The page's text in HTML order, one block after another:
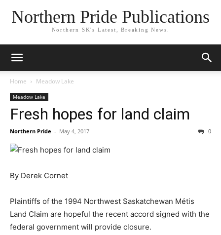
Northern Pride Publications
Northern SK's Latest, Breaking News.
Home Meadow Lake
Meadow Lake
Fresh hopes for land claim
Northern Pride - May 4, 2017 0
By Derek Cornet
Plaintiffs of the 1994 Northwest Saskatchewan Métis
Land Claim are hopeful the recent accord signed with the
federal government will provide closure.